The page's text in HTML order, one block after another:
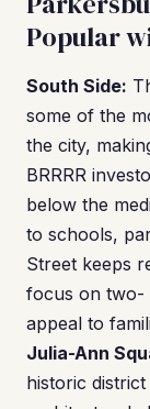
Popular
South Side:
some of the
the city,
BRRRR
below the
to schools,
Street keeps
focus on two-
appeal to
Julia-Ann
historic